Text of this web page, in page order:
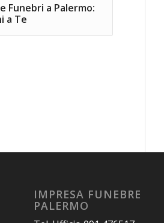
Funebri a Palermo:
a Te
IMPRESA FUNEBRE
PALERMO